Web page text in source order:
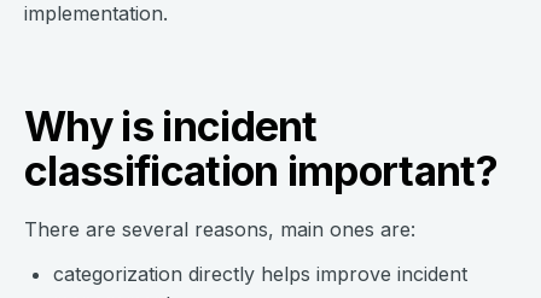
implementation.
Why is incident
classification important?
There are several reasons, main ones are:
categorization directly helps improve incident